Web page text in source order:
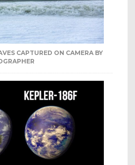
CAPTURED ON CAMERA BY